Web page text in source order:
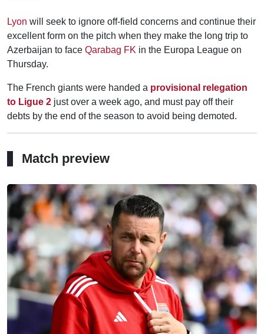
Lyon will seek to ignore off-field concerns and continue their
excellent form on the pitch when they make the long trip to
Azerbaijan to face Qarabag FK in the Europa League on
Thursday.
The French giants were handed a provisional relegation
to Ligue 2 just over a week ago, and must pay off their
debts by the end of the season to avoid being demoted.
Match preview